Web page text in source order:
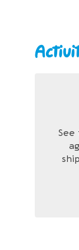
See